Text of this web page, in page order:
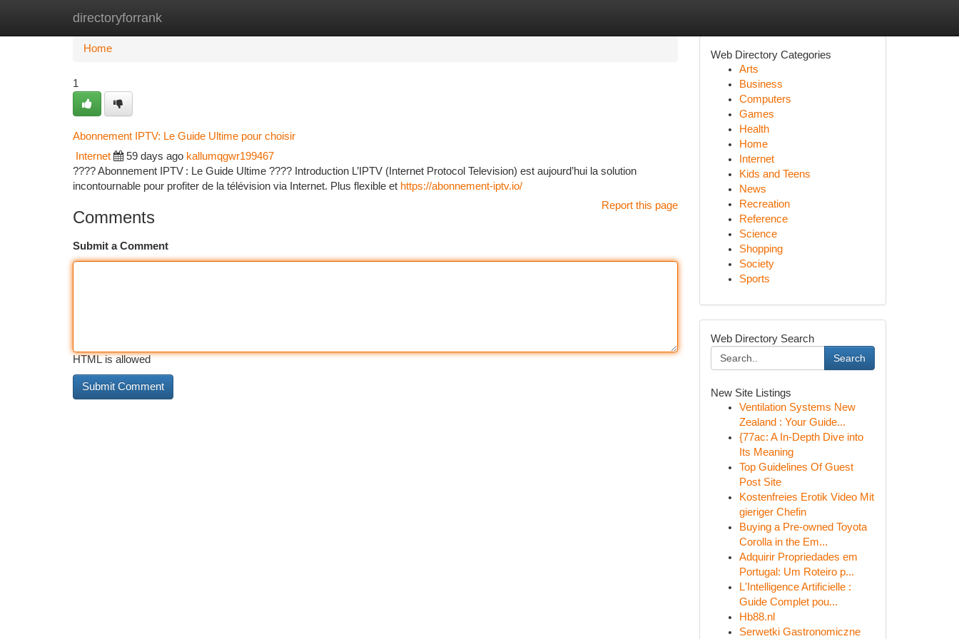
directoryforrank
Home New Site Listings
Home
1
Abonnement IPTV: Le Guide Ultime pour choisir
Internet 59 days ago kallumqgwr199467
???? Abonnement IPTV : Le Guide Ultime ???? Introduction L’IPTV (Internet Protocol Television) est aujourd’hui la solution
incontournable pour profiter de la télévision via Internet. Plus flexible et https://abonnement-iptv.io/
Report this page
Comments
Submit a Comment
HTML is allowed
Web Directory Categories
Arts
Business
Computers
Games
Health
Home
Internet
Kids and Teens
News
Recreation
Reference
Science
Shopping
Society
Sports
Web Directory Search
Search
New Site Listings
Ventilation Systems New
Zealand : Your Guide...
{77ac: A In-Depth Dive into
Its Meaning
Top Guidelines Of Guest
Post Site
Kostenfreies Erotik Video Mit
gieriger Chefin
Buying a Pre-owned Toyota
Corolla in the Em...
Adquirir Propriedades em
Portugal: Um Roteiro p...
L'Intelligence Artificielle :
Guide Complet pou...
Hb88.nl
Serwetki Gastronomiczne